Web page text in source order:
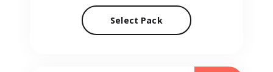
Select Pack